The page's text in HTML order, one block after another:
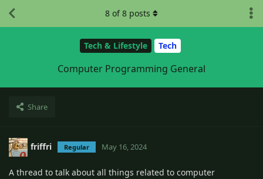
Tech & Lifestyle Tech
Computer Programming General
Share
8 of8 posts
friffri Regular May 16, 2024
A thread to talk about all things related to computer